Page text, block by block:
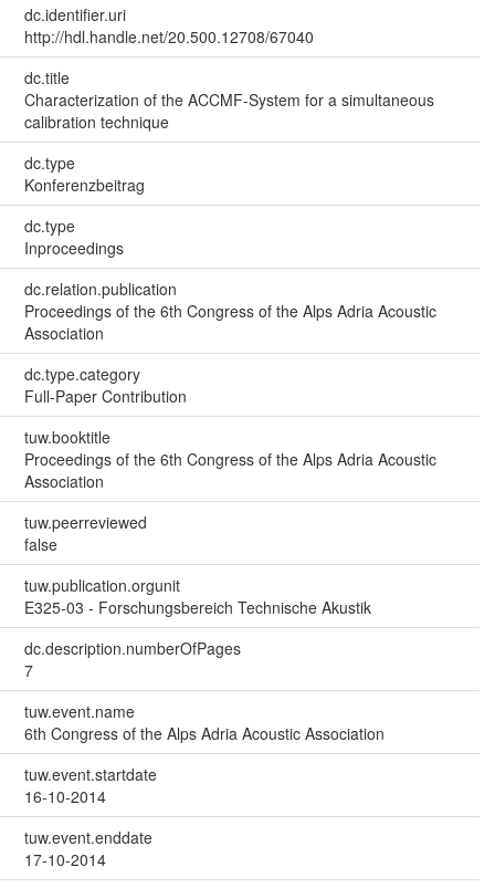
dc.identifier.uri
http://hdl.handle.net/20.500.12708/67040
dc.title
Characterization of the ACCMF-System for a simultaneous
calibration technique
dc.type
Konferenzbeitrag
dc.type
Inproceedings
dc.relation.publication
Proceedings of the 6th Congress of the Alps Adria Acoustic
Association
dc.type.category
Full-Paper Contribution
tuw.booktitle
Proceedings of the 6th Congress of the Alps Adria Acoustic
Association
tuw.peerreviewed
false
tuw.publication.orgunit
E325-03 - Forschungsbereich Technische Akustik
dc.description.numberOfPages
7
tuw.event.name
6th Congress of the Alps Adria Acoustic Association
tuw.event.startdate
16-10-2014
tuw.event.enddate
17-10-2014